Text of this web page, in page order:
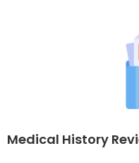
Medical History